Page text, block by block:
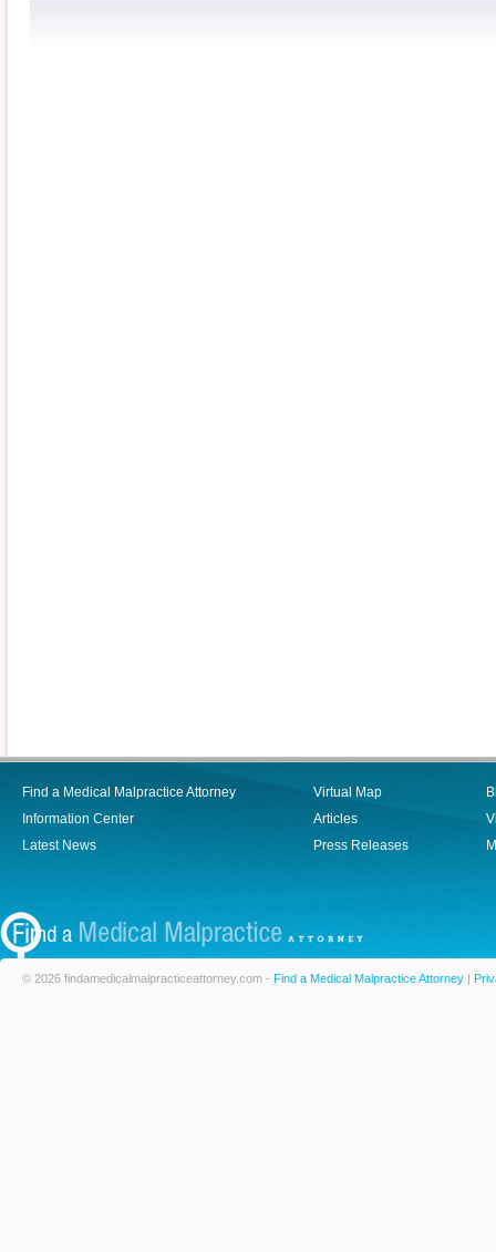
Find a Medical Malpractice Attorney
Information Center
Latest News
Virtual Map
Articles
Press Releases
© 2026 findamedicalmalpracticeattorney.com - Find a Medical Malpractice Attorney |